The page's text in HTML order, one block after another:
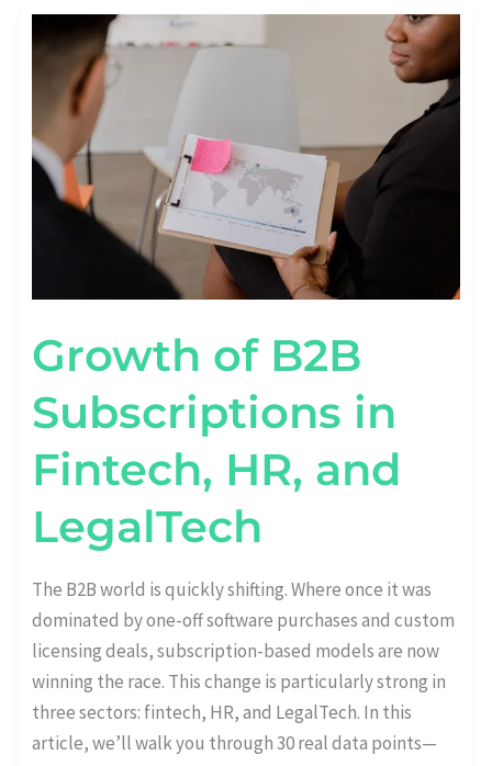
Growth of B2B
Subscriptions in
Fintech, HR, and
LegalTech
The B2B world is quickly shifting. Where once it was
dominated by one-off software purchases and custom
licensing deals, subscription-based models are now
winning the race. This change is particularly strong in
three sectors: fintech, HR, and LegalTech. In this
article, we’ll walk you through 30 real data points—
GROWTH
OF
B2B
SUBSCRIPTIONS
IN
FINTECH,
HR,
AND
LEGALTECH